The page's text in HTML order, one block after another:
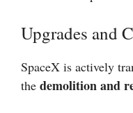
Upgrades and
SpaceX is actively
the demolition and